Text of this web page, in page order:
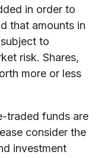
in order to
that amounts in
to
risk. Shares,
more or less
traded funds are
consider the
investment